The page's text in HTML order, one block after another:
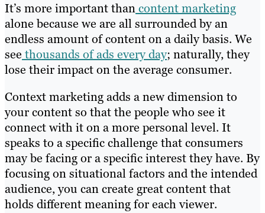
It’s more important thancontent marketing
alone because we are all surrounded by an
endless amount of content on a daily basis. We
see thousands of ads every day; naturally, they
lose their impact on the average consumer.
Context marketing adds a new dimension to
your content so that the people who see it
connect with it on a more personal level. It
speaks to a specific challenge that consumers
may be facing or a specific interest they have. By
focusing on situational factors and the intended
audience, you can create great content that
holds different meaning for each viewer.